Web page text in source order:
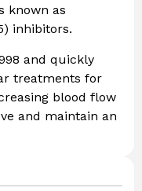
known as
inhibitors.
and quickly
treatments for
blood flow
and maintain an